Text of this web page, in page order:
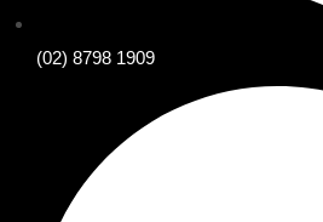
(02) 8798 1909